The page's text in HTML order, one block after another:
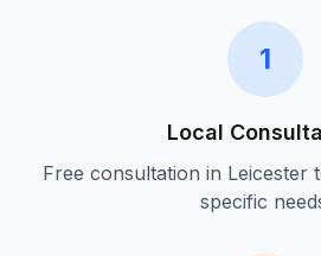
1
Local
Free consultation in Leicester
specific